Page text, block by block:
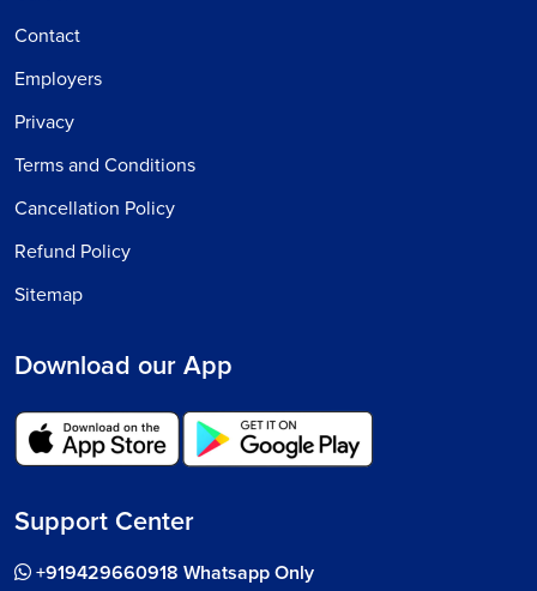
Contact
Employers
Privacy
Terms and Conditions
Cancellation Policy
Refund Policy
Sitemap
Download our App
Support Center
+919429660918 Whatsapp Only